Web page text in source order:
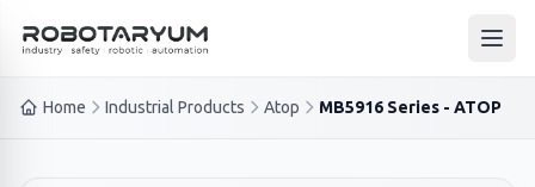
Ana içeriğe geç
Home Industrial Products Atop MB5916 Series - ATOP